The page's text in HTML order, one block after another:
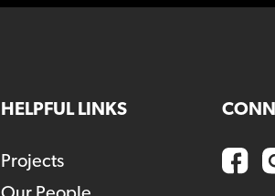
HELPFUL LINKS
Projects